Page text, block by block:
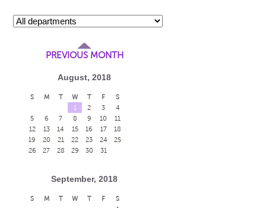
PREVIOUS MONTH
August, 2018
S M T W T F
S
1
2 3
4
5
6 7 8 9 10
11
12
13 14 15 16 17
18
19
20 21 22 23 24
25
26
27 28 29 30 31
September, 2018
S M T W T F
S